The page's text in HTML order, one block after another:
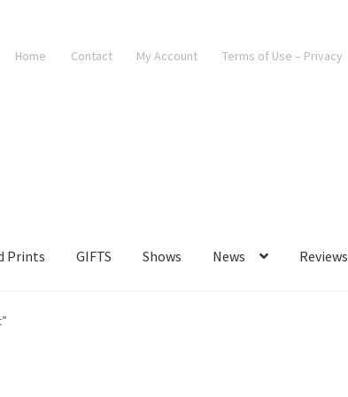
Home Contact My Account Terms of Use – Privacy
Prints GIFTS Shows News Reviews